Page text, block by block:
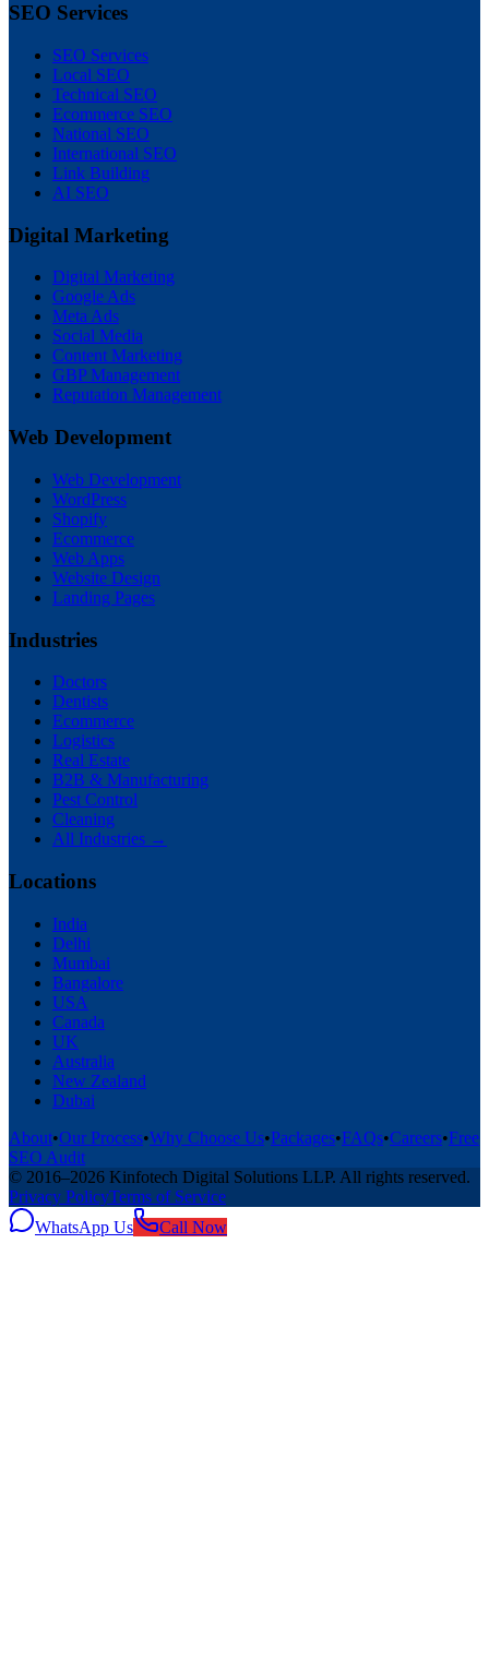
SEO Services
SEO Services
Local SEO
Technical SEO
Ecommerce SEO
National SEO
International SEO
Link Building
AI SEO
Digital Marketing
Digital Marketing
Google Ads
Meta Ads
Social Media
Content Marketing
GBP Management
Reputation Management
Web Development
Web Development
WordPress
Shopify
Ecommerce
Web Apps
Website Design
Landing Pages
Industries
Doctors
Dentists
Ecommerce
Logistics
Real Estate
B2B & Manufacturing
Pest Control
Cleaning
All Industries →
Locations
India
Delhi
Mumbai
Bangalore
USA
Canada
UK
Australia
New Zealand
Dubai
About•Our Process•Why Choose Us•Packages•FAQs•Careers•Free
SEO Audit
© 2016–2026 Kinfotech Digital Solutions LLP. All rights reserved.
Privacy PolicyTerms of Service
WhatsApp Us
Call Now